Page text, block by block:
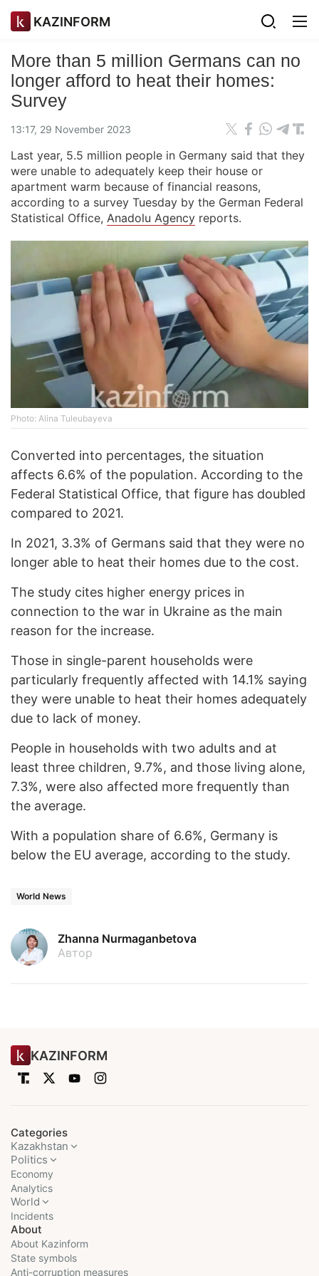
KAZINFORM
More than 5 million Germans can no
longer afford to heat their homes:
Survey
13:17, 29 November 2023
Last year, 5.5 million people in Germany said that they
were unable to adequately keep their house or
apartment warm because of financial reasons,
according to a survey Tuesday by the German Federal
Statistical Office, Anadolu Agency reports.
Photo: Alina Tuleubayeva
Converted into percentages, the situation
affects 6.6% of the population. According to the
Federal Statistical Office, that figure has doubled
compared to 2021.
In 2021, 3.3% of Germans said that they were no
longer able to heat their homes due to the cost.
The study cites higher energy prices in
connection to the war in Ukraine as the main
reason for the increase.
Those in single-parent households were
particularly frequently affected with 14.1% saying
they were unable to heat their homes adequately
due to lack of money.
People in households with two adults and at
least three children, 9.7%, and those living alone,
7.3%, were also affected more frequently than
the average.
With a population share of 6.6%, Germany is
below the EU average, according to the study.
World News
Zhanna Nurmaganbetova
Автор
KAZINFORM
Categories
Kazakhstan
Politics
Economy
Analytics
World
Incidents
About
About Kazinform
State symbols
Anti-corruption measures